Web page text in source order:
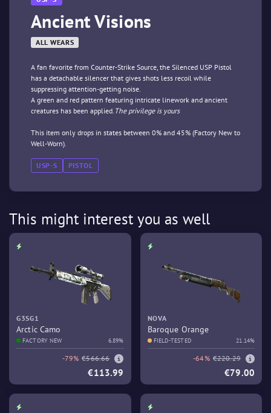
Ancient Visions
ALL WEARS
A fan favorite from Counter-Strike Source, the Silenced USP Pistol
has a detachable silencer that gives shots less recoil while
suppressing attention-getting noise.
A green and red pattern featuring intricate linework and ancient
creatures has been applied. The privilege is yours
This item only drops in states between 0% and 45% (Factory New to
Well-Worn).
USP-S PISTOL
This might interest you as well
G3SG1
Arctic Camo
FACTORY NEW 6.89%
-79% €566.66
€113.99
NOVA
Baroque Orange
FIELD-TESTED 21.14%
-64% €220.29
€79.00